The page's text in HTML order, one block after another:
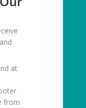
at
from